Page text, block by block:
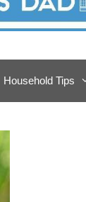
Household Tips